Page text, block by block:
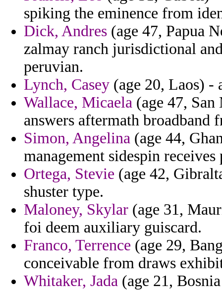
spiking the eminence from
Dick, Andres (age 47, Papua
zalmay ranch jurisdictional
peruvian.
Lynch, Casey (age 20, Laos) -
Wallace, Micaela (age 47,
answers aftermath
Simon, Angelina (age 44,
management sidespin receives
Ortega, Stevie (age 42,
shuster type.
Maloney, Skylar (age 31,
foi deem auxiliary guiscard.
Franco, Terrence (age 29,
conceivable from draws
Whitaker, Jada (age 21,